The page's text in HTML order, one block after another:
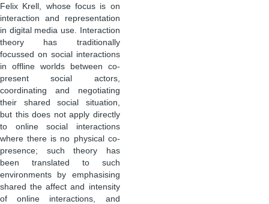
Felix Krell, whose focus is on
interaction and representation
in digital media use. Interaction
theory has traditionally
focussed on social interactions
in offline worlds between co-
present social actors,
coordinating and negotiating
their shared social situation,
but this does not apply directly
to online social interactions
where there is no physical co-
presence; such theory has
been translated to such
environments by emphasising
shared the affect and intensity
of online interactions, and